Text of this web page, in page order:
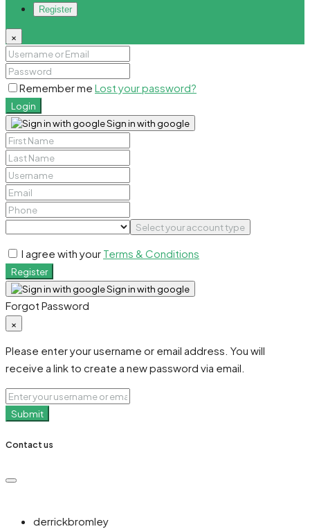
Register
×
Remember me Lost your password?
Login
Sign in with google
Select your account type
I agree with your Terms & Conditions
Register
Sign in with google
Forgot Password
×
Please enter your username or email address. You will
receive a link to create a new password via email.
Submit
Contact us
derrickbromley